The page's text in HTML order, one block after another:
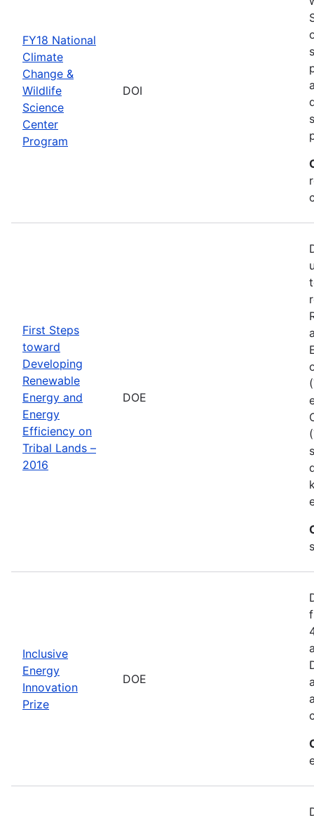
FY18 National
Climate
Change &
Wildlife
Science
Center
Program
DOI
First Steps
toward
Developing
Renewable
Energy and
Energy
Efficiency on
Tribal Lands –
2016
DOE
Inclusive
Energy
Innovation
Prize
DOE